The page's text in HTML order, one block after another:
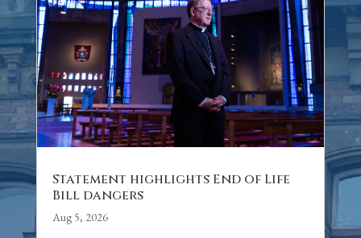
Statement highlights End of Life
Bill dangers
Aug 5, 2026